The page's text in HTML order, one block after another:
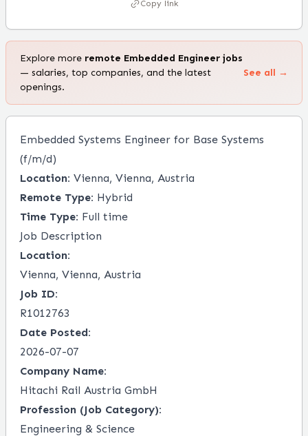
Copy link
Explore more remote Embedded Engineer jobs
— salaries, top companies, and the latest
openings.
See all →
Embedded Systems Engineer for Base Systems
(f/m/d)
Location: Vienna, Vienna, Austria
Remote Type: Hybrid
Time Type: Full time
Job Description
Location:
Vienna, Vienna, Austria
Job ID:
R1012763
Date Posted:
2026-07-07
Company Name:
Hitachi Rail Austria GmbH
Profession (Job Category):
Engineering & Science